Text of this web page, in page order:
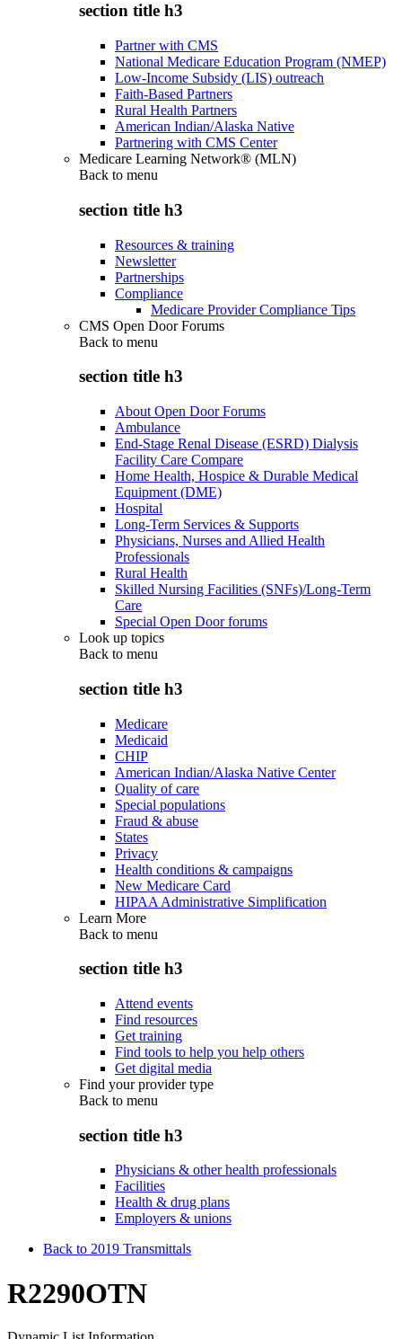
section title h3
Partner with CMS
National Medicare Education Program (NMEP)
Low-Income Subsidy (LIS) outreach
Faith-Based Partners
Rural Health Partners
American Indian/Alaska Native
Partnering with CMS Center
Medicare Learning Network® (MLN)
Back to menu
section title h3
Resources & training
Newsletter
Partnerships
Compliance
Medicare Provider Compliance Tips
CMS Open Door Forums
Back to menu
section title h3
About Open Door Forums
Ambulance
End-Stage Renal Disease (ESRD) Dialysis
Facility Care Compare
Home Health, Hospice & Durable Medical
Equipment (DME)
Hospital
Long-Term Services & Supports
Physicians, Nurses and Allied Health
Professionals
Rural Health
Skilled Nursing Facilities (SNFs)/Long-Term
Care
Special Open Door forums
Look up topics
Back to menu
section title h3
Medicare
Medicaid
CHIP
American Indian/Alaska Native Center
Quality of care
Special populations
Fraud & abuse
States
Privacy
Health conditions & campaigns
New Medicare Card
HIPAA Administrative Simplification
Learn More
Back to menu
section title h3
Attend events
Find resources
Get training
Find tools to help you help others
Get digital media
Find your provider type
Back to menu
section title h3
Physicians & other health professionals
Facilities
Health & drug plans
Employers & unions
Back to 2019 Transmittals
R2290OTN